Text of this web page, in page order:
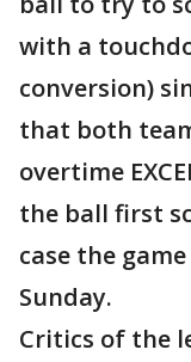
with a
conversion)
that both
overtime
the ball first
case the
Sunday.
Critics of the